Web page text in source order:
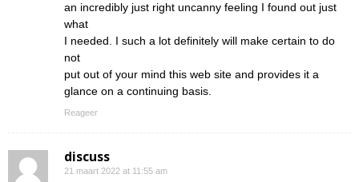
an incredibly just right uncanny feeling I found out just
what
I needed. I such a lot definitely will make certain to do
not
put out of your mind this web site and provides it a
glance on a continuing basis.
Reageer
discuss
21 maart 2022 at 11:55 am